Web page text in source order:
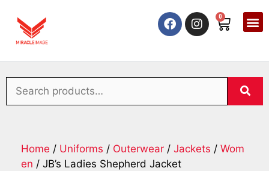
0
Home / Uniforms / Outerwear / Jackets / Wom
en / JB’s Ladies Shepherd Jacket